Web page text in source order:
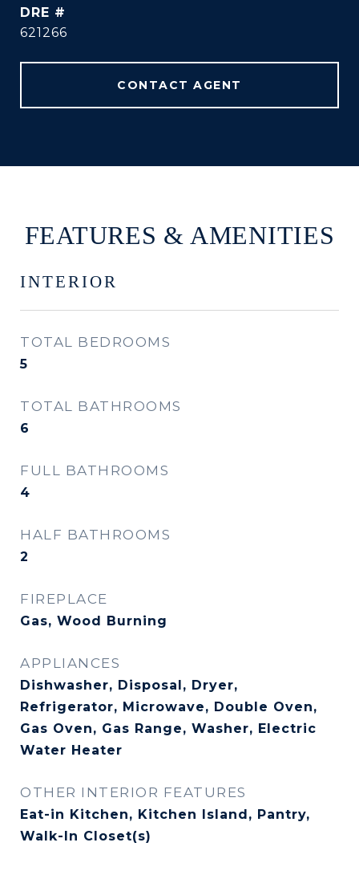
DRE #
621266
CONTACT AGENT
FEATURES & AMENITIES
INTERIOR
TOTAL BEDROOMS
5
TOTAL BATHROOMS
6
FULL BATHROOMS
4
HALF BATHROOMS
2
FIREPLACE
Gas, Wood Burning
APPLIANCES
Dishwasher, Disposal, Dryer,
Refrigerator, Microwave, Double Oven,
Gas Oven, Gas Range, Washer, Electric
Water Heater
OTHER INTERIOR FEATURES
Eat-in Kitchen, Kitchen Island, Pantry,
Walk-In Closet(s)